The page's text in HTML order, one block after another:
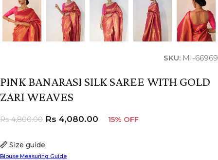
SKU: MI-66969
PINK BANARASI SILK SAREE WITH GOLD
ZARI WEAVES
Size guide
Blouse Measuring Guide
Rs4,800.00 Rs 4,080.00 15% OFF